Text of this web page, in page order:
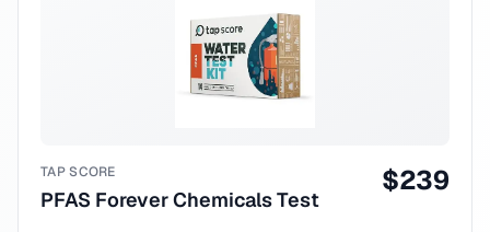
TAP SCORE
PFAS Forever Chemicals Test
$239